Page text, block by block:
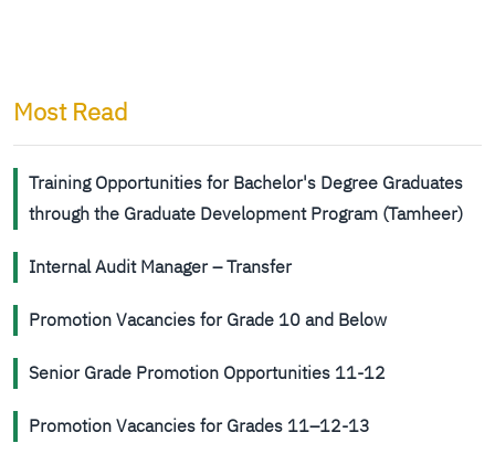
Most Read
Training Opportunities for Bachelor's Degree Graduates
through the Graduate Development Program (Tamheer)
Internal Audit Manager – Transfer
Promotion Vacancies for Grade 10 and Below
Senior Grade Promotion Opportunities 11-12
Promotion Vacancies for Grades 11–12-13